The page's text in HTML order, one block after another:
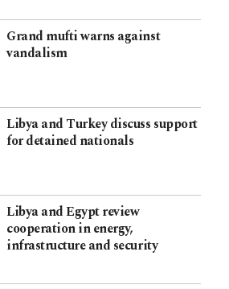
Grand mufti warns against
vandalism
Libya and Turkey discuss support
for detained nationals
Libya and Egypt review
cooperation in energy,
infrastructure and security